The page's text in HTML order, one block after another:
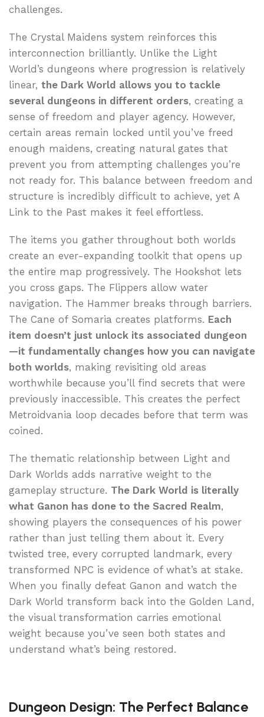
challenges.
The Crystal Maidens system reinforces this
interconnection brilliantly. Unlike the Light
World’s dungeons where progression is relatively
linear, the Dark World allows you to tackle
several dungeons in different orders, creating a
sense of freedom and player agency. However,
certain areas remain locked until you’ve freed
enough maidens, creating natural gates that
prevent you from attempting challenges you’re
not ready for. This balance between freedom and
structure is incredibly difficult to achieve, yet A
Link to the Past makes it feel effortless.
The items you gather throughout both worlds
create an ever-expanding toolkit that opens up
the entire map progressively. The Hookshot lets
you cross gaps. The Flippers allow water
navigation. The Hammer breaks through barriers.
The Cane of Somaria creates platforms. Each
item doesn’t just unlock its associated dungeon
—it fundamentally changes how you can navigate
both worlds, making revisiting old areas
worthwhile because you’ll find secrets that were
previously inaccessible. This creates the perfect
Metroidvania loop decades before that term was
coined.
The thematic relationship between Light and
Dark Worlds adds narrative weight to the
gameplay structure. The Dark World is literally
what Ganon has done to the Sacred Realm,
showing players the consequences of his power
rather than just telling them about it. Every
twisted tree, every corrupted landmark, every
transformed NPC is evidence of what’s at stake.
When you finally defeat Ganon and watch the
Dark World transform back into the Golden Land,
the visual transformation carries emotional
weight because you’ve seen both states and
understand what’s being restored.
Dungeon Design: The Perfect Balance